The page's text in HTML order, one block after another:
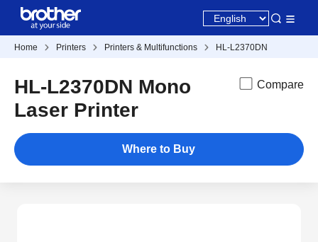
Home Printers Printers & Multifunctions HL-L2370DN
HL-L2370DN Mono
Laser Printer
Compare
Where to Buy